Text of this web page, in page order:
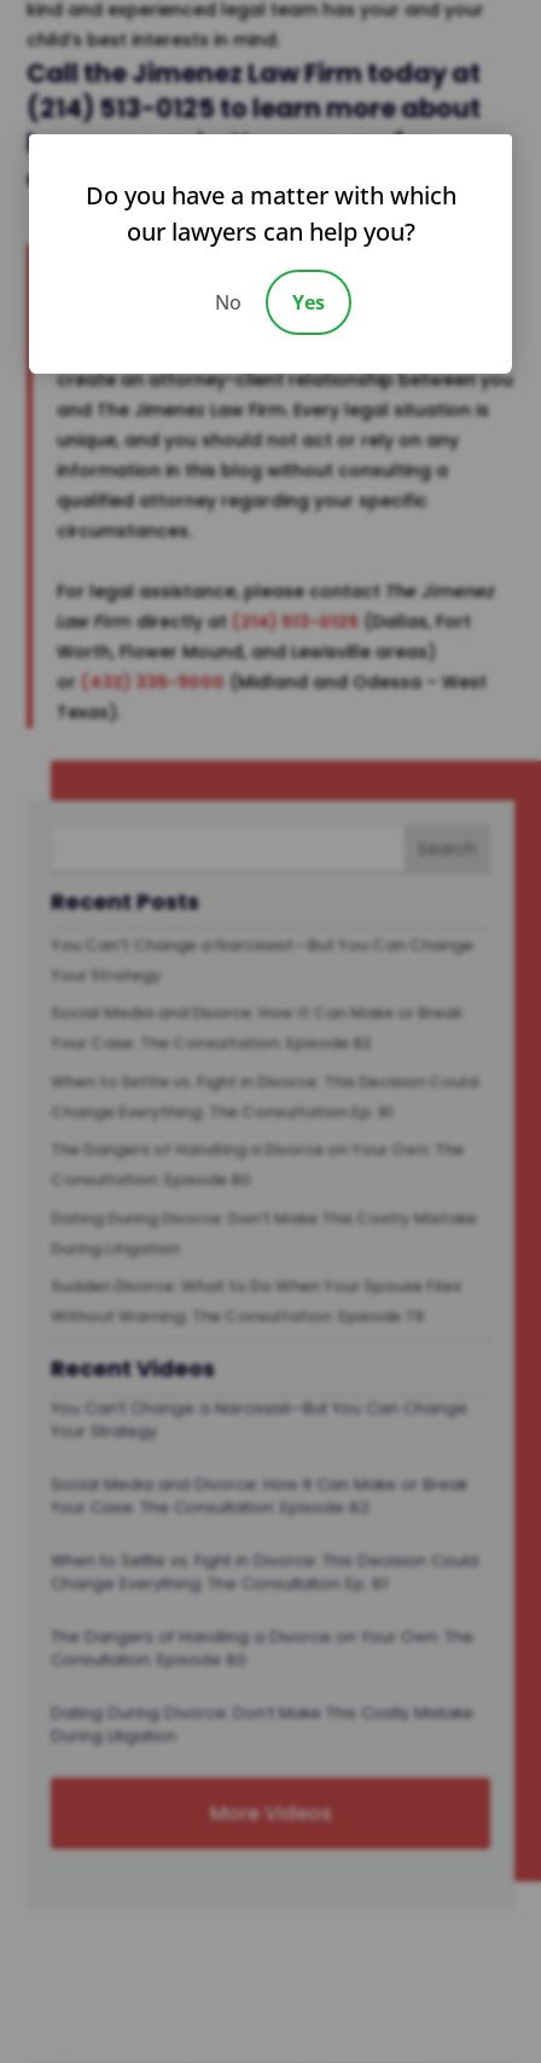
kind and experienced legal team has your and your
child’s best interests in mind.
Call theJimenez Law Firmtoday at
(214) 513-0125to learn more about
how you can betterprepare for
divorce
or reach out to us online.
The information provided in this post is for general
informational purposes only and does not
create an attorney-client relationship between you
and The Jimenez Law Firm. Every legal situation is
unique, and you should not act or rely on any
information in this blog without consulting a
qualified attorney regarding your specific
circumstances.
For legal assistance, please contact The Jimenez
Law Firm directly at (214) 513-0125 (Dallas, Fort
Worth, Flower Mound, and Lewisville areas)
or (432) 335-9000 (Midland and Odessa – West
Texas).
Recent Posts
You Can’t Change a Narcissist—But You Can Change
Your Strategy
Social Media and Divorce: How It Can Make or Break
Your Case. The Consultation: Episode 82
When to Settle vs. Fight in Divorce: This Decision Could
Change Everything: The Consultation Ep. 81
The Dangers of Handling a Divorce on Your Own: The
Consultation: Episode 80
Dating During Divorce: Don’t Make This Costly Mistake
During Litigation
Sudden Divorce: What to Do When Your Spouse Files
Without Warning: The Consultation: Episode 78
Recent Videos
You Can’t Change a Narcissist—But You Can Change
Your Strategy
Social Media and Divorce: How It Can Make or Break
Your Case. The Consultation: Episode 82
When to Settle vs. Fight in Divorce: This Decision Could
Change Everything: The Consultation Ep. 81
The Dangers of Handling a Divorce on Your Own: The
Consultation: Episode 80
Dating During Divorce: Don’t Make This Costly Mistake
During Litigation
More Videos
Do you have a matter with which
our lawyers can help you?
No Yes